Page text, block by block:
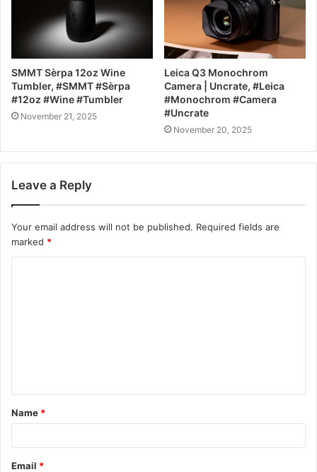
SMMT Sèrpa 12oz Wine
Tumbler, #SMMT #Sèrpa
#12oz #Wine #Tumbler
November 21, 2025
Leica Q3 Monochrom
Camera | Uncrate, #Leica
#Monochrom #Camera
#Uncrate
November 20, 2025
Leave a Reply
Your email address will not be published. Required fields are
marked *
t
*
Name *
Email *